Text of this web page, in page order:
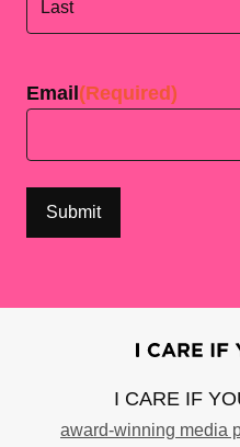
Email (Required)
I CARE IF
award-winning media